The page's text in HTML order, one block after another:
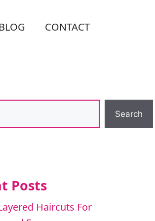
BLOG CONTACT
Search
Posts
Haircuts For